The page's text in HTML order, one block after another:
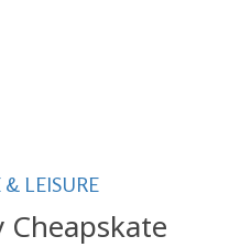
LEISURE
Cheapskate